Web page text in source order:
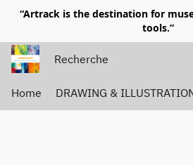
“Artrack is the destination for
tools.”
Home DRAWING &